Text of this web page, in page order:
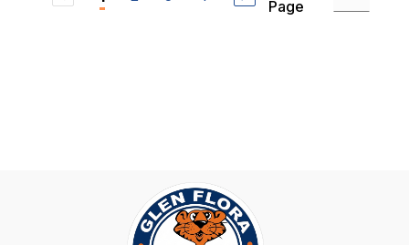
Page